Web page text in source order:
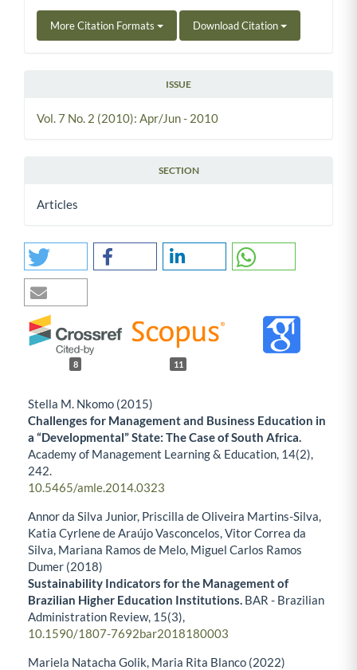
More Citation Formats Download Citation
ISSUE
Vol. 7 No. 2 (2010): Apr/Jun - 2010
SECTION
Articles
8 11
Stella M. Nkomo (2015)
Challenges for Management and Business Education in
a “Developmental” State: The Case of South Africa.
Academy of Management Learning & Education, 14(2),
242.
10.5465/amle.2014.0323
Annor da Silva Junior, Priscilla de Oliveira Martins-Silva,
Katia Cyrlene de Araújo Vasconcelos, Vitor Correa da
Silva, Mariana Ramos de Melo, Miguel Carlos Ramos
Dumer (2018)
Sustainability Indicators for the Management of
Brazilian Higher Education Institutions. BAR - Brazilian
Administration Review, 15(3),
10.1590/1807-7692bar2018180003
Mariela Natacha Golik, Maria Rita Blanco (2022)